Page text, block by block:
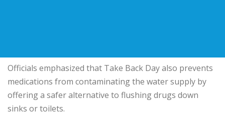
Officials emphasized that Take Back Day also prevents
medications from contaminating the water supply by
offering a safer alternative to flushing drugs down
sinks or toilets.